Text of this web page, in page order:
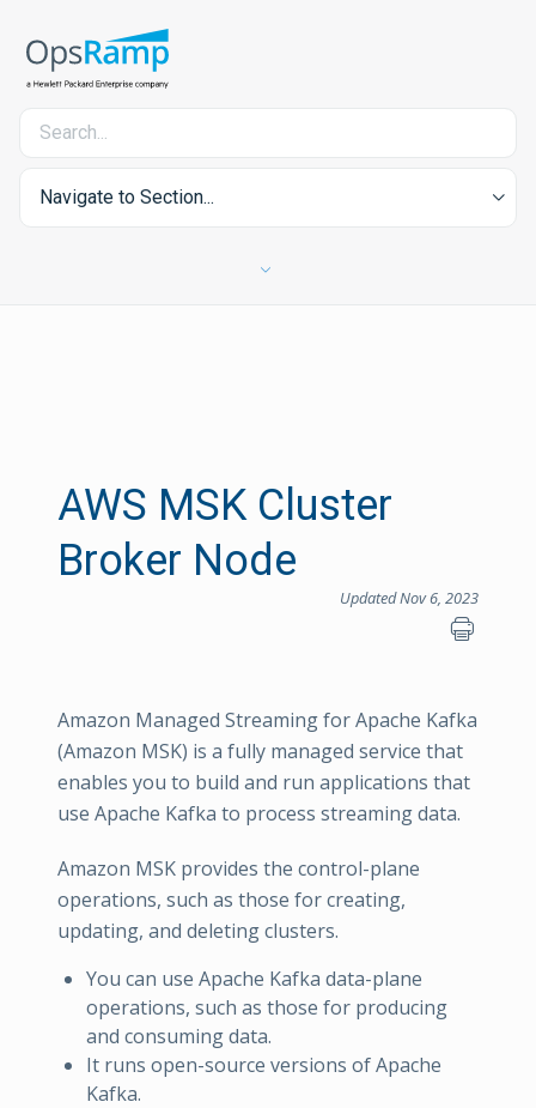
Navigate to Section...
AWS MSK Cluster
Broker Node
Updated Nov 6, 2023
Amazon Managed Streaming for Apache Kafka
(Amazon MSK) is a fully managed service that
enables you to build and run applications that
use Apache Kafka to process streaming data.
Amazon MSK provides the control-plane
operations, such as those for creating,
updating, and deleting clusters.
You can use Apache Kafka data-plane
operations, such as those for producing
and consuming data.
It runs open-source versions of Apache
Kafka.